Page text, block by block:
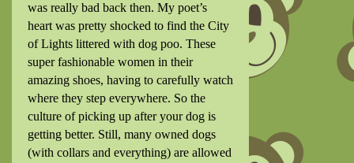
was really bad back then. My poet’s
heart was pretty shocked to find the City
of Lights littered with dog poo. These
super fashionable women in their
amazing shoes, having to carefully watch
where they step everywhere. So the
culture of picking up after your dog is
getting better. Still, many owned dogs
(with collars and everything) are allowed